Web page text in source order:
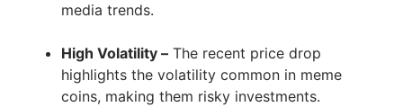
media trends.
High Volatility – The recent price drop
highlights the volatility common in meme
coins, making them risky investments.